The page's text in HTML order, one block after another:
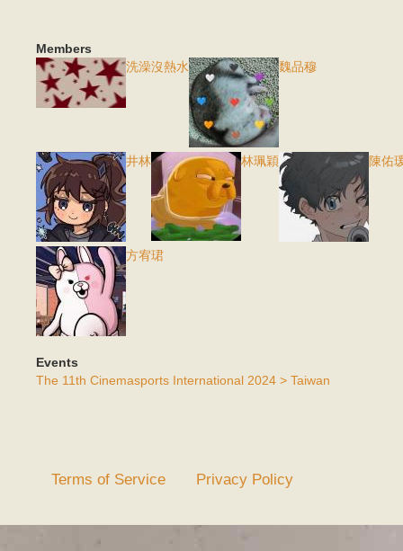
Members
洗澡沒熱水
魏品穆
井林 林珮穎 陳佑
方宥珺
Events
The 11th Cinemasports International 2024 > Taiwan
Terms of Service Privacy Policy